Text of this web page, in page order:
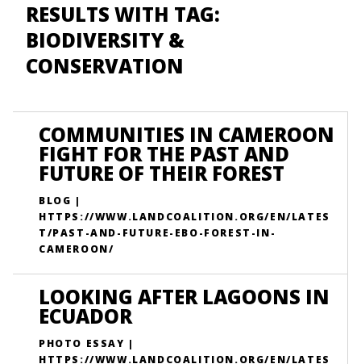
RESULTS WITH TAG:
BIODIVERSITY &
CONSERVATION
COMMUNITIES IN CAMEROON
FIGHT FOR THE PAST AND
FUTURE OF THEIR FOREST
BLOG |
HTTPS://WWW.LANDCOALITION.ORG/EN/LATES
T/PAST-AND-FUTURE-EBO-FOREST-IN-
CAMEROON/
LOOKING AFTER LAGOONS IN
ECUADOR
PHOTO ESSAY |
HTTPS://WWW.LANDCOALITION.ORG/EN/LATES